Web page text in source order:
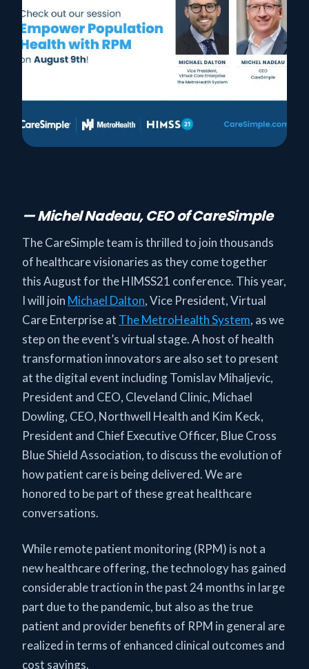
— Michel Nadeau, CEO of CareSimple
The CareSimple team is thrilled to join thousands
of healthcare visionaries as they come together
this August for the HIMSS21 conference. This year,
I will join Michael Dalton, Vice President, Virtual
Care Enterprise at The MetroHealth System, as we
step on the event’s virtual stage. A host of health
transformation innovators are also set to present
at the digital event including Tomislav Mihaljevic,
President and CEO, Cleveland Clinic, Michael
Dowling, CEO, Northwell Health and Kim Keck,
President and Chief Executive Officer, Blue Cross
Blue Shield Association, to discuss the evolution of
how patient care is being delivered. We are
honored to be part of these great healthcare
conversations.
While remote patient monitoring (RPM) is not a
new healthcare offering, the technology has gained
considerable traction in the past 24 months in large
part due to the pandemic, but also as the true
patient and provider benefits of RPM in general are
realized in terms of enhanced clinical outcomes and
cost savings.